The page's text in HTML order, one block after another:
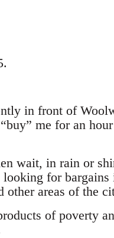
in front of
me for an
wait, in rain or
for bargains
areas of the
of poverty